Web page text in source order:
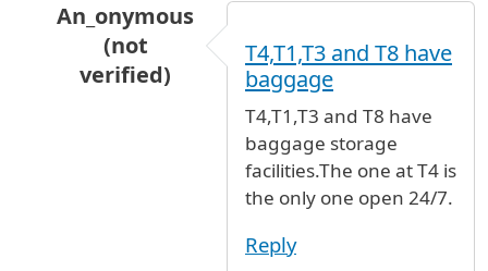
An_onymous
(not
verified)
I and my friend have tickets
T4,T1,T3 and T8 have
baggage
T4,T1,T3 and T8 have
baggage storage
facilities.The one at T4 is
the only one open 24/7.
Reply